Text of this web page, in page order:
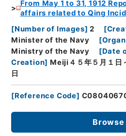
From May 1 to 31, 1912
affairs related to Qing
[Number of Images] 2 [
Minister of the Navy
[
Ministry of the Navy
[Date
Creation] Meiji４５年５月１日
日
[Reference Code]
Browse